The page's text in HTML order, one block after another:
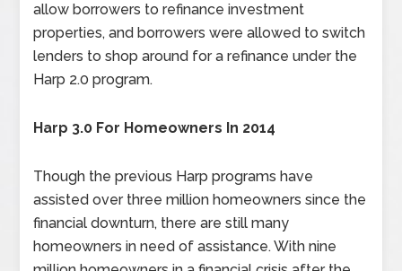
allow borrowers to refinance investment
properties, and borrowers were allowed to switch
lenders to shop around for a refinance under the
Harp 2.0 program.
Harp 3.0 For Homeowners In 2014
Though the previous Harp programs have
assisted over three million homeowners since the
financial downturn, there are still many
homeowners in need of assistance. With nine